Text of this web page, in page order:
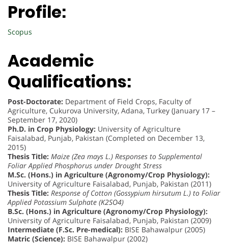
Profile:
Scopus
Academic
Qualifications:
Post-Doctorate: Department of Field Crops, Faculty of
Agriculture, Cukurova University, Adana, Turkey (January 17 –
September 17, 2020)
Ph.D. in Crop Physiology: University of Agriculture
Faisalabad, Punjab, Pakistan (Completed on December 13,
2015)
Thesis Title: Maize (Zea mays L.) Responses to Supplemental
Foliar Applied Phosphorus under Drought Stress
M.Sc. (Hons.) in Agriculture (Agronomy/Crop Physiology):
University of Agriculture Faisalabad, Punjab, Pakistan (2011)
Thesis Title: Response of Cotton (Gossypium hirsutum L.) to Foliar
Applied Potassium Sulphate (K2SO4)
B.Sc. (Hons.) in Agriculture (Agronomy/Crop Physiology):
University of Agriculture Faisalabad, Punjab, Pakistan (2009)
Intermediate (F.Sc. Pre-medical): BISE Bahawalpur (2005)
Matric (Science): BISE Bahawalpur (2002)